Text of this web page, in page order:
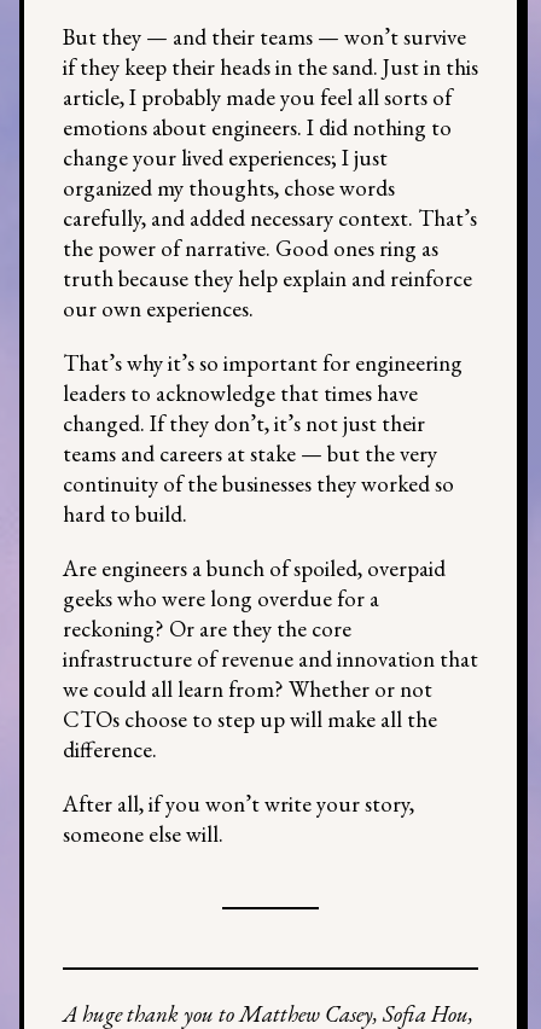
But they — and their teams — won’t survive
if they keep their heads in the sand. Just in this
article, I probably made you feel all sorts of
emotions about engineers. I did nothing to
change your lived experiences; I just
organized my thoughts, chose words
carefully, and added necessary context. That’s
the power of narrative. Good ones ring as
truth because they help explain and reinforce
our own experiences.
That’s why it’s so important for engineering
leaders to acknowledge that times have
changed. If they don’t, it’s not just their
teams and careers at stake — but the very
continuity of the businesses they worked so
hard to build.
Are engineers a bunch of spoiled, overpaid
geeks who were long overdue for a
reckoning? Or are they the core
infrastructure of revenue and innovation that
we could all learn from? Whether or not
CTOs choose to step up will make all the
difference.
After all, if you won’t write your story,
someone else will.
A huge thank you to Matthew Casey, Sofia Hou,